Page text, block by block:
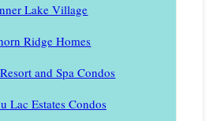
Lake Village
Ridge Homes
and Spa Condos
Lac Estates Condos